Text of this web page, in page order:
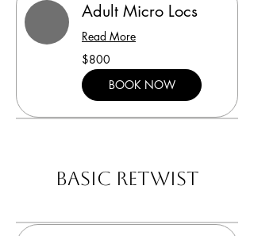
Adult Micro Locs
Read More
800
US
dollars
$800
BOOK NOW
Basic Retwist